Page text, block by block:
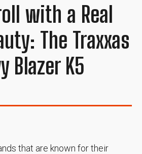
with a Real
The Traxxas
Blazer K5
that are known for their